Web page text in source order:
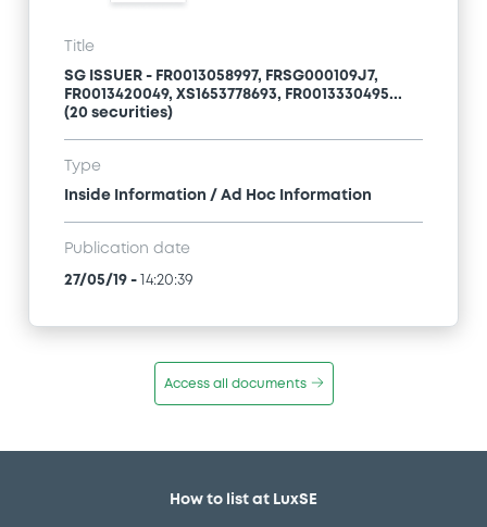
Title
SG ISSUER - FR0013058997, FRSG000109J7,
FR0013420049, XS1653778693, FR0013330495...
(20 securities)
Type
Inside Information / Ad Hoc Information
Publication date
27/05/19 - 14:20:39
Access all documents
How to list at LuxSE